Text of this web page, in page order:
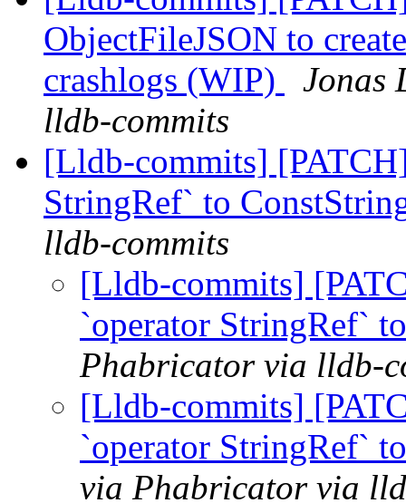
ObjectFileJSON to
crashlogs (WIP)
Jonas
lldb-commits
[Lldb-commits]
StringRef` to
lldb-commits
[Lldb-commits]
`operator StringRef`
Phabricator via lldb-
[Lldb-commits]
`operator StringRef`
via Phabricator via